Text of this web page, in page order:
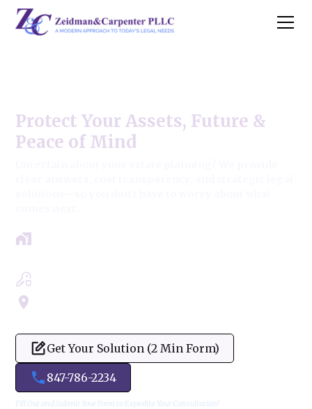
Protect Your Assets, Future &
Peace of Mind
Get Your Solution (2 Min Form)
847-786-2234
Fill Out and Submit Your Form to Expedite Your Consultation!